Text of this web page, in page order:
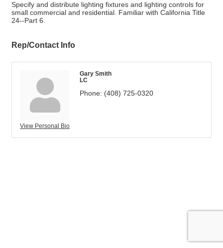
Specify and distribute lighting fixtures and lighting controls for
small commercial and residential. Familiar with California Title
24--Part 6.
Rep/Contact Info
View Personal Bio
Gary Smith
LC
Phone: (408) 725-0320